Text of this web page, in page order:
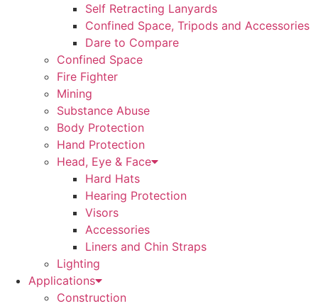
Self Retracting Lanyards
Confined Space, Tripods and Accessories
Dare to Compare
Confined Space
Fire Fighter
Mining
Substance Abuse
Body Protection
Hand Protection
Head, Eye & Face
Hard Hats
Hearing Protection
Visors
Accessories
Liners and Chin Straps
Lighting
Applications
Construction